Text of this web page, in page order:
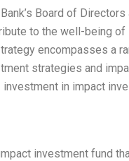
Board of
to the well-being of
encompasses a
strategies and
investment in impact
investment fund